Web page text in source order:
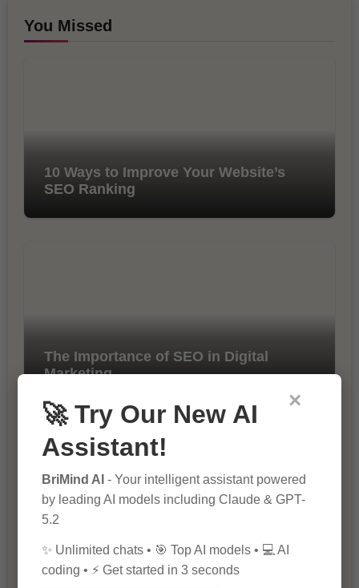
You Missed
10 Ways to Improve Your Website’s
SEO Ranking
The Importance of SEO in Digital
Marketing
10 Tips for Successful Online
Marketing
×
🚀 Try Our New AI
Assistant!
BriMind AI - Your intelligent assistant powered
by leading AI models including Claude & GPT-
5.2
✨ Unlimited chats • 🎯 Top AI models • 💻 AI
coding • ⚡ Get started in 3 seconds